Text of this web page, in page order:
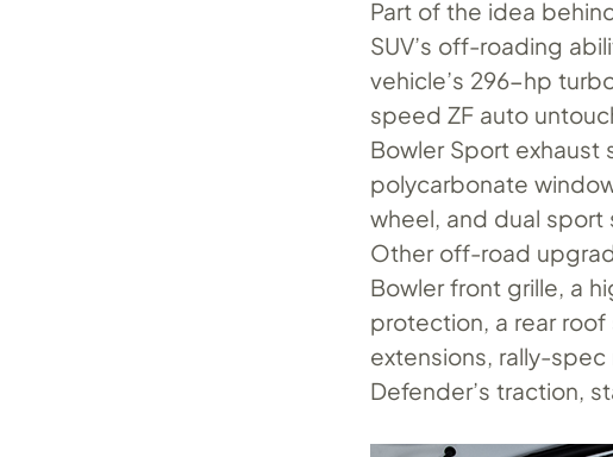
Part of the idea
SUV’s off-roading
vehicle’s 296-hp
speed ZF auto
Bowler Sport
polycarbonate
wheel, and dual sport
Other off-road
Bowler front grille, a
protection, a rear
extensions, rally-
Defender’s traction,